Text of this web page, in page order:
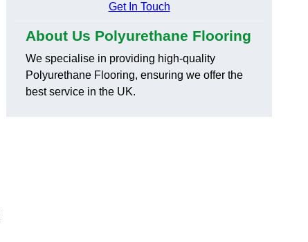
Get In Touch
About Us Polyurethane Flooring
We specialise in providing high-quality
Polyurethane Flooring, ensuring we offer the
best service in the UK.